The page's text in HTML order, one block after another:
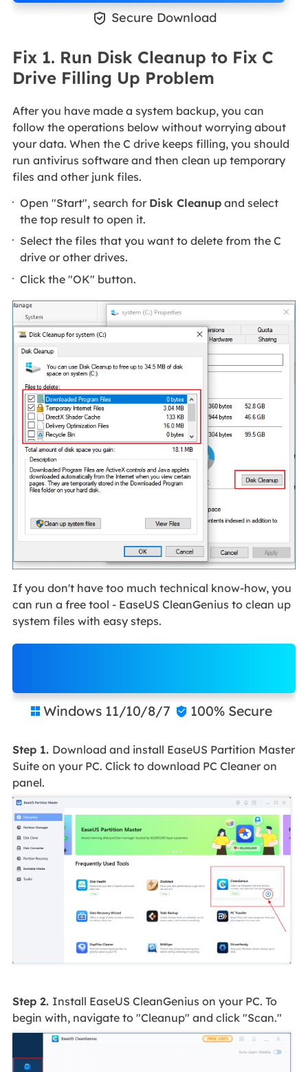
 Secure Download
Fix 1. Run Disk Cleanup to Fix C
Drive Filling Up Problem
After you have made a system backup, you can
follow the operations below without worrying about
your data. When the C drive keeps filling, you should
run antivirus software and then clean up temporary
files and other junk files.
Open "Start", search for Disk Cleanup and select
the top result to open it.
Select the files that you want to delete from the C
drive or other drives.
Click the "OK" button.
If you don't have too much technical know-how, you
can run a free tool - EaseUS CleanGenius to clean up
system files with easy steps.
Free Download
 Windows 11/10/8/7  100% Secure
Step 1. Download and install EaseUS Partition Master
Suite on your PC. Click to download PC Cleaner on
panel.
Step 2. Install EaseUS CleanGenius on your PC. To
begin with, navigate to "Cleanup" and click "Scan."